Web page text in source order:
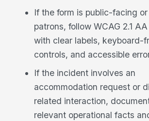
If the form is public-facing
patrons, follow WCAG 2.1
with clear labels, keyboard-
controls, and accessible
If the incident involves an
accommodation request or
related interaction,
relevant operational facts